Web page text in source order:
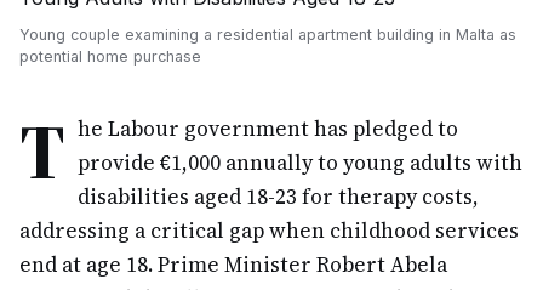
Young couple examining a residential apartment building in Malta as
potential home purchase
T he Labour government has pledged to
provide €1,000 annually to young adults with
disabilities aged 18-23 for therapy costs,
addressing a critical gap when childhood services
end at age 18. Prime Minister Robert Abela